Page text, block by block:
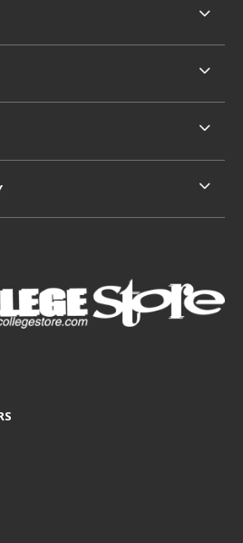
(OPENS IN A NEW TAB)